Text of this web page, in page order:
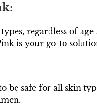
regardless of
is your go-to
be safe for all skin